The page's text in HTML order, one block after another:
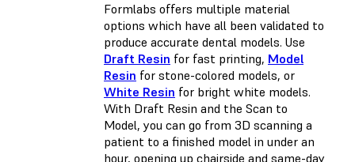
Formlabs offers multiple material
options which have all been validated to
produce accurate dental models. Use
Draft Resin for fast printing, Model
Resin for stone-colored models, or
White Resin for bright white models.
With Draft Resin and the Scan to
Model, you can go from 3D scanning a
patient to a finished model in under an
hour, opening up chairside and same-day